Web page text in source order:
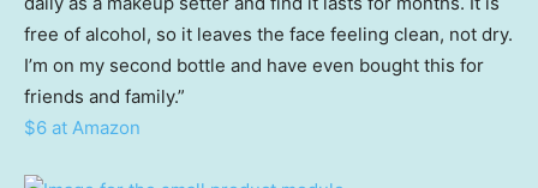
free of alcohol, so it leaves the face feeling clean, not dry.
I’m on my second bottle and have even bought this for
friends and family.”
$6 at Amazon